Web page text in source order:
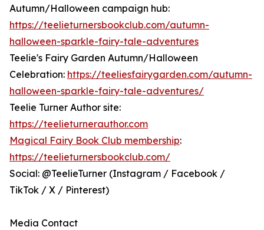
Autumn/Halloween campaign hub:
https://teelieturnersbookclub.com/autumn-
halloween-sparkle-fairy-tale-adventures
Teelie's Fairy Garden Autumn/Halloween
Celebration: https://teeliesfairygarden.com/autumn-
halloween-sparkle-fairy-tale-adventures/
Teelie Turner Author site:
https://teelieturnerauthor.com
Magical Fairy Book Club membership:
https://teelieturnersbookclub.com/
Social: @TeelieTurner (Instagram / Facebook /
TikTok / X / Pinterest)
Media Contact